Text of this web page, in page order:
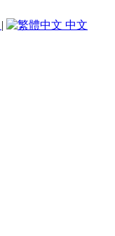
| 中文